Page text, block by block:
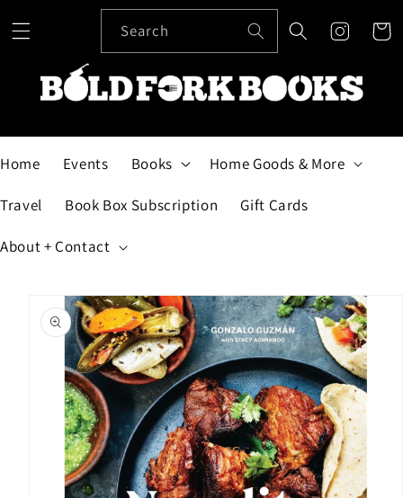
content
Search Cart
Home Events Books Home Goods & More
Travel Book Box Subscription Gift Cards
About + Contact
Skip to
product
information